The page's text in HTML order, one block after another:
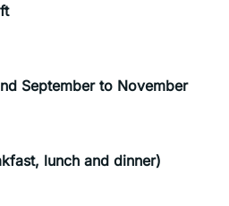
September to November
lunch and dinner)